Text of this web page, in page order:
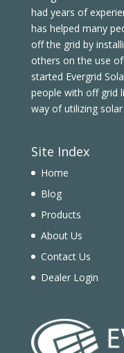
had years of
has helped many
off the grid by
others on the use
started Evergrid
people with off grid
way of utilizing solar
Site Index
Home
Blog
Products
About Us
Contact Us
Dealer Login